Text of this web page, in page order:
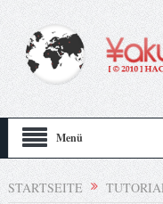
Menü
STARTSEITE